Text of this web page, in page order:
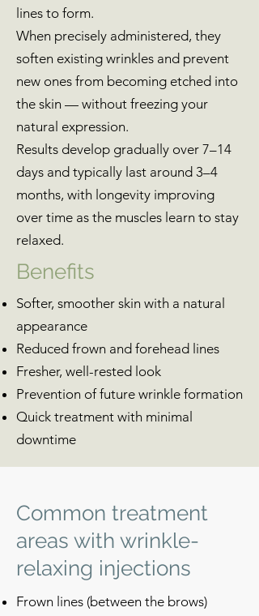
lines to form.
When precisely administered, they
soften existing wrinkles and prevent
new ones from becoming etched into
the skin — without freezing your
natural expression.
Results develop gradually over 7–14
days and typically last around 3–4
months, with longevity improving
over time as the muscles learn to stay
relaxed.
Benefits
Softer, smoother skin with a natural
appearance
Reduced frown and forehead lines
Fresher, well-rested look
Prevention of future wrinkle formation
Quick treatment with minimal
downtime
Common treatment
areas with wrinkle-
relaxing injections
Frown lines (between the brows)